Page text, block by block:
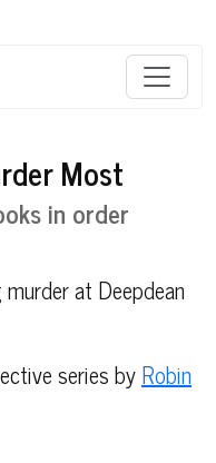
Most
in order
at Deepdean
series byRobin